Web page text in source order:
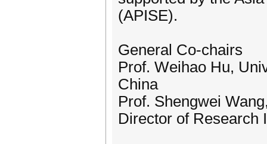
(APISE).
General Co-chairs
Prof. Weihao Hu,
China
Prof. Shengwei
Director of Research